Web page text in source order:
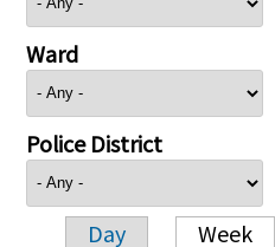
Ward
Police District
Day Week